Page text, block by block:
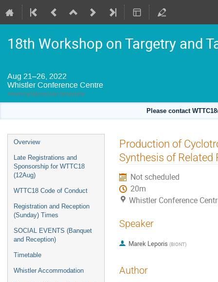
18th Workshop on Targetry and
Aug 21–26, 2022
Whistler Conference Centre
America/Vancouver timezone
Please contact
Event
menu
Overview
Late Registrations and
Sponsorship for WTTC18
(12Aug)
WTTC18 Code of Conduct
Registration and Reception
(Sunday) Times
SOCIAL EVENTS (Banquet
and Reception)
Timetable
Whistler Accommodation
Production of
Synthesis of
Not scheduled
20m
Whistler Conference
Speaker
Marek Leporis (BIONT)
Author